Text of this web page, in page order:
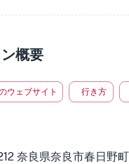
概要
ウェブサイト 行き方
奈良県奈良市春日野